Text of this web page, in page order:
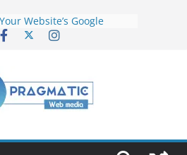
Website’s Google
Effective SEO Strategies
TV/Google TV
Problems
the Fundamental
Target specific Article/Page